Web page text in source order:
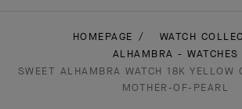
HOMEPAGE
WATCH
ALHAMBRA - WATCHES
SWEET ALHAMBRA WATCH 18K YELLOW
MOTHER-OF-PEARL